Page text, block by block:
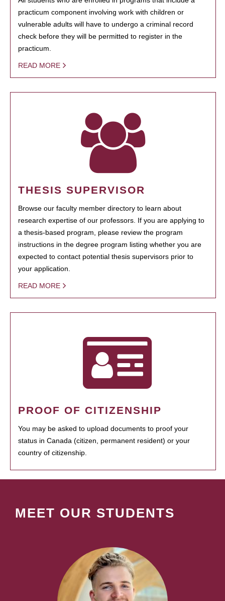
practicum component involving work with children or
vulnerable adults will have to undergo a criminal record
check before they will be permitted to register in the
practicum.
READ MORE
THESIS SUPERVISOR
Browse our faculty member directory to learn about
research expertise of our professors. If you are applying to
a thesis-based program, please review the program
instructions in the degree program listing whether you are
expected to contact potential thesis supervisors prior to
your application.
READ MORE
PROOF OF CITIZENSHIP
You may be asked to upload documents to proof your
status in Canada (citizen, permanent resident) or your
country of citizenship.
MEET OUR STUDENTS